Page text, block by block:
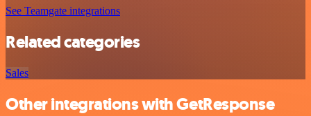
See Teamgate integrations
Related categories
Sales
Other integrations with GetResponse